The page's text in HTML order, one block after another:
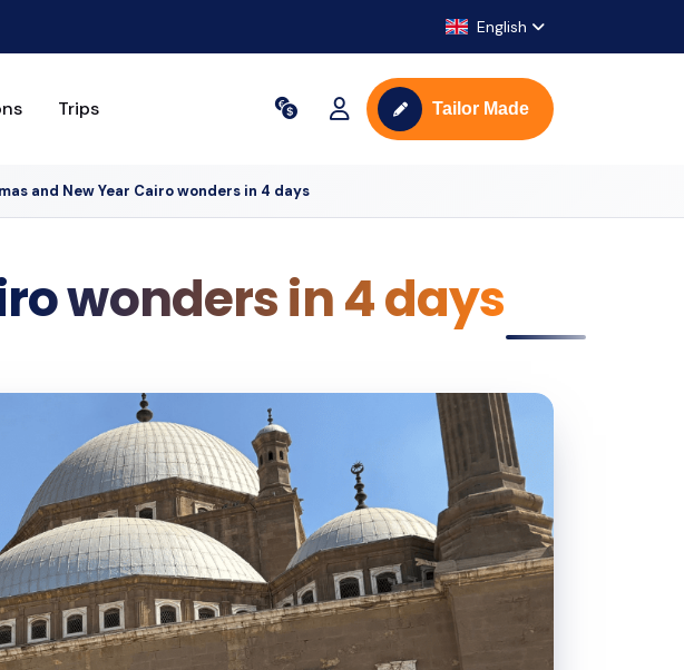
English
Trips Tailor Made
and New Year Cairo wonders in 4 days
wonders in 4 days